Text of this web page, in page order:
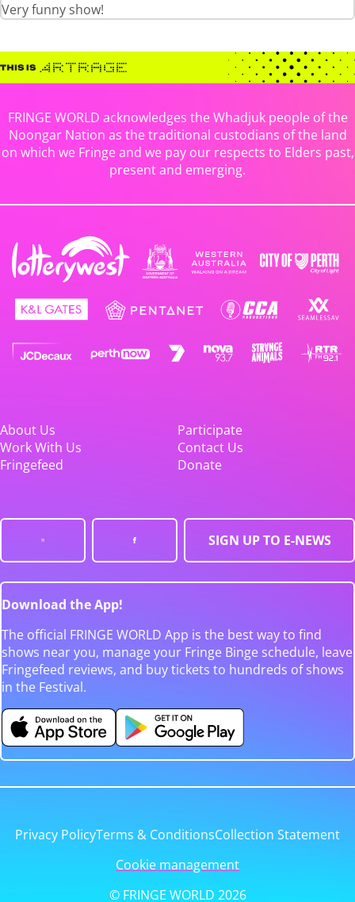
Very funny show!
FRINGE WORLD acknowledges the Whadjuk people of the
Noongar Nation as the traditional custodians of the land
on which we Fringe and we pay our respects to Elders past,
present and emerging.
About Us
Participate
Work With Us
Contact Us
Fringefeed
Donate
SIGN UP TO E-NEWS
Download the App!
The official FRINGE WORLD App is the best way to find
shows near you, manage your Fringe Binge schedule, leave
Fringefeed reviews, and buy tickets to hundreds of shows
in the Festival.
Privacy PolicyTerms & ConditionsCollection Statement
Cookie management
© FRINGE WORLD 2026